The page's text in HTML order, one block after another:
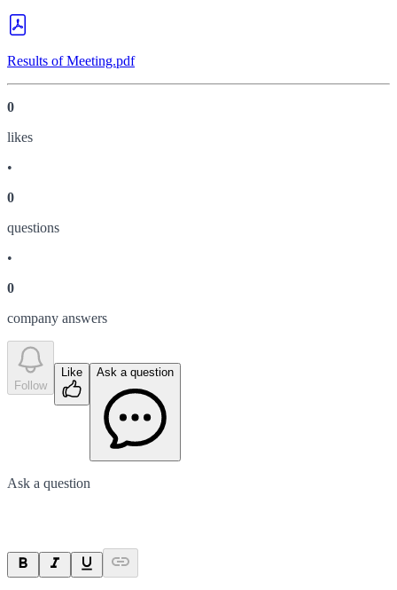
Results of Meeting.pdf
0
likes
•
0
questions
•
0
company answers
Follow
Like Ask a question
Ask a question